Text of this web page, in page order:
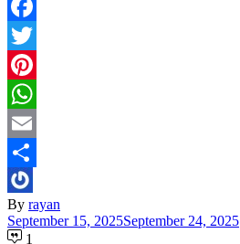
Facebook
Twitter
Pinterest
WhatsApp
Email
Share
By rayan
September 15, 2025September 24, 2025
1